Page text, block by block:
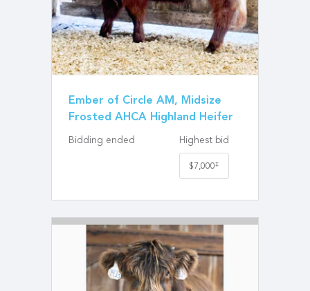
Ember of Circle AM, Midsize
Frosted AHCA Highland Heifer
Bidding ended Highest bid
$7,000‡